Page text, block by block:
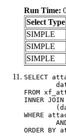
Run Time:
Select Type
SIMPLE
SIMPLE
SIMPLE
SELECT
FROM
INNER
WHERE
ORDER